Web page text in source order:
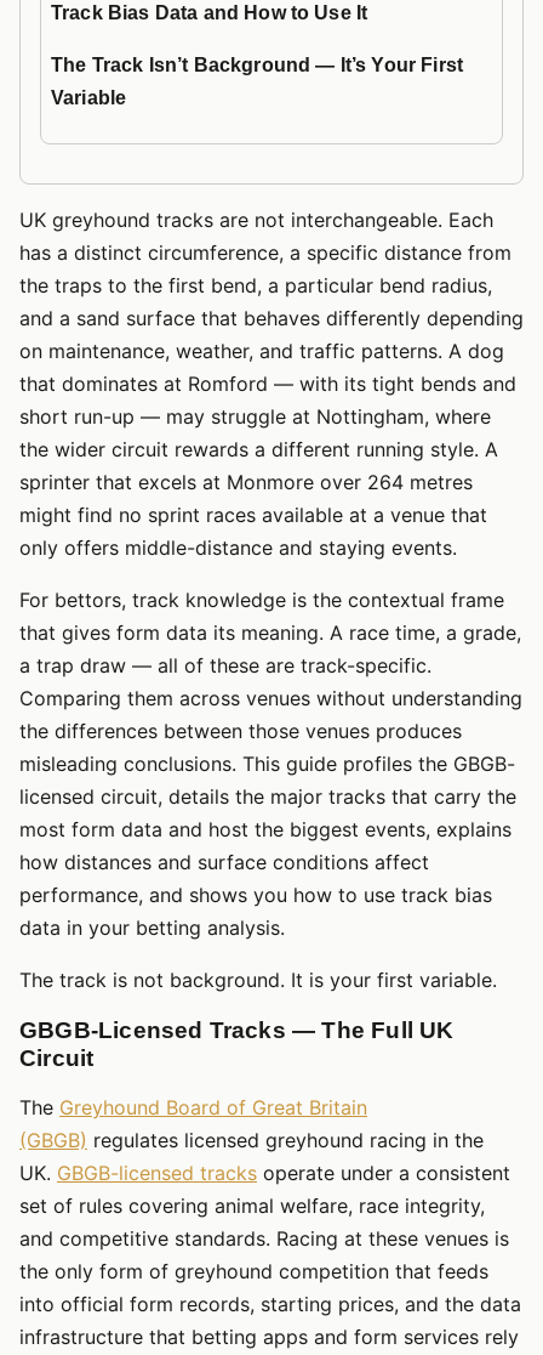
Track Bias Data and How to Use It
The Track Isn’t Background — It’s Your First
Variable
UK greyhound tracks are not interchangeable. Each
has a distinct circumference, a specific distance from
the traps to the first bend, a particular bend radius,
and a sand surface that behaves differently depending
on maintenance, weather, and traffic patterns. A dog
that dominates at Romford — with its tight bends and
short run-up — may struggle at Nottingham, where
the wider circuit rewards a different running style. A
sprinter that excels at Monmore over 264 metres
might find no sprint races available at a venue that
only offers middle-distance and staying events.
For bettors, track knowledge is the contextual frame
that gives form data its meaning. A race time, a grade,
a trap draw — all of these are track-specific.
Comparing them across venues without understanding
the differences between those venues produces
misleading conclusions. This guide profiles the GBGB-
licensed circuit, details the major tracks that carry the
most form data and host the biggest events, explains
how distances and surface conditions affect
performance, and shows you how to use track bias
data in your betting analysis.
The track is not background. It is your first variable.
GBGB-Licensed Tracks — The Full UK
Circuit
The Greyhound Board of Great Britain
(GBGB) regulates licensed greyhound racing in the
UK. GBGB-licensed tracks operate under a consistent
set of rules covering animal welfare, race integrity,
and competitive standards. Racing at these venues is
the only form of greyhound competition that feeds
into official form records, starting prices, and the data
infrastructure that betting apps and form services rely